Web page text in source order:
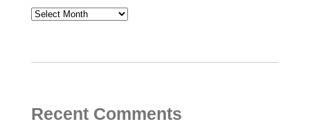
Archives
Recent Comments